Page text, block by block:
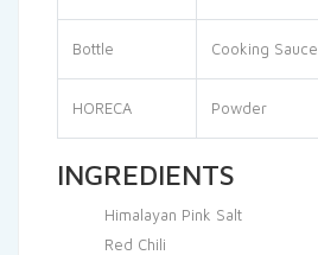
Bottle Cooking Sauce
HORECA Powder
INGREDIENTS
Himalayan Pink Salt
Red Chili